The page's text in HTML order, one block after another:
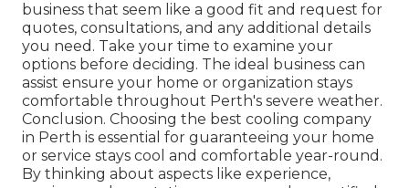
business that seem like a good fit and request for
quotes, consultations, and any additional details
you need. Take your time to examine your
options before deciding. The ideal business can
assist ensure your home or organization stays
comfortable throughout Perth's severe weather.
Conclusion. Choosing the best cooling company
in Perth is essential for guaranteeing your home
or service stays cool and comfortable year-round.
By thinking about aspects like experience,